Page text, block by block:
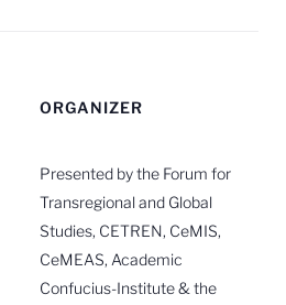
ORGANIZER
Presented by the Forum for
Transregional and Global
Studies, CETREN, CeMIS,
CeMEAS, Academic
Confucius-Institute & the